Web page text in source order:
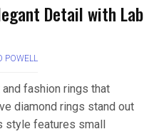
Detail with Lab
POWELL
fashion rings that
diamond rings stand out
features small